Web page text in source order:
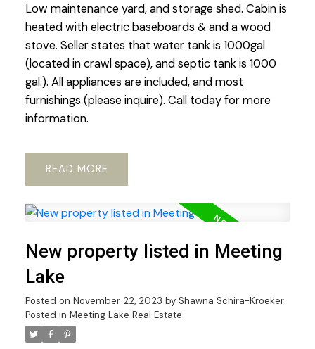
Low maintenance yard, and storage shed. Cabin is
heated with electric baseboards & and a wood
stove. Seller states that water tank is 1000gal
(located in crawl space), and septic tank is 1000
gal.). All appliances are included, and most
furnishings (please inquire). Call today for more
information.
READ
New property listed in Meeting
Lake
Posted on November 22, 2023 by Shawna Schira-Kroeker
Posted in Meeting Lake Real Estate